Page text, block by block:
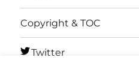
Copyright & TOC
Twitter